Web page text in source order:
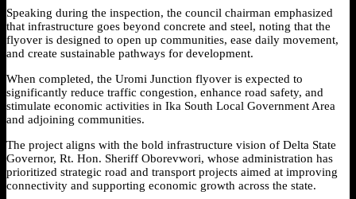
Speaking during the inspection, the council chairman emphasized
that infrastructure goes beyond concrete and steel, noting that the
flyover is designed to open up communities, ease daily movement,
and create sustainable pathways for development.
When completed, the Uromi Junction flyover is expected to
significantly reduce traffic congestion, enhance road safety, and
stimulate economic activities in Ika South Local Government Area
and adjoining communities.
The project aligns with the bold infrastructure vision of Delta State
Governor, Rt. Hon. Sheriff Oborevwori, whose administration has
prioritized strategic road and transport projects aimed at improving
connectivity and supporting economic growth across the state.